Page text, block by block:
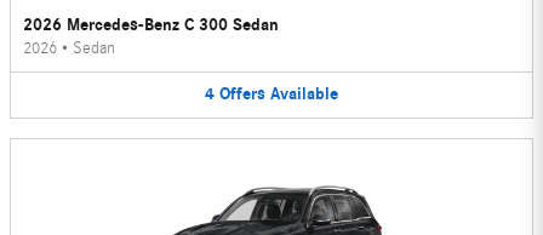
2026 Mercedes-Benz C 300 Sedan
2026 • Sedan
4 Offers Available